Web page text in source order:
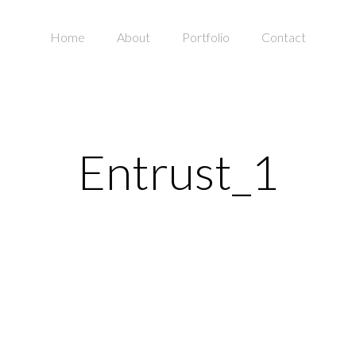
Home About Portfolio Contact
Entrust_1